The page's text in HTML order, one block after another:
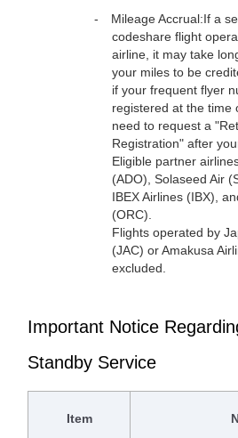
Mileage Accrual:If a
codeshare flight
airline, it may take
your miles to be
if your frequent flyer
registered at the time
need to request a
Registration" after
Eligible partner
(ADO), Solaseed Air
IBEX Airlines (IBX),
(ORC).
Flights operated by
(JAC) or Amakusa
excluded.
Important Notice
Standby Service
Item